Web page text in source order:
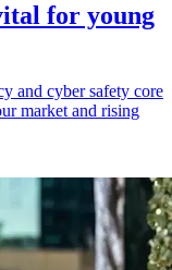
for young
and cyber safety core
market and rising